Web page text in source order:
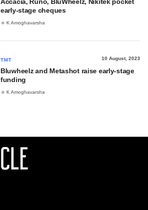
early-stage cheques
K Amoghavarsha
TMT 10 August, 2023
Bluwheelz and Metashot raise early-stage
funding
K Amoghavarsha